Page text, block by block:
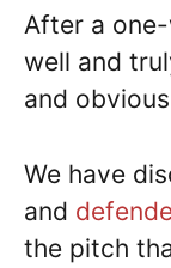
After a
well and
and
We have
and
the pitch